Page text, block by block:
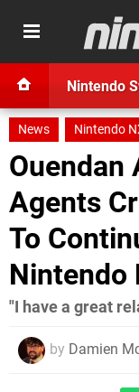
Nintendo
News Nintendo
Ouendan
Agents
To
Nintendo
"I have a great
by Damien